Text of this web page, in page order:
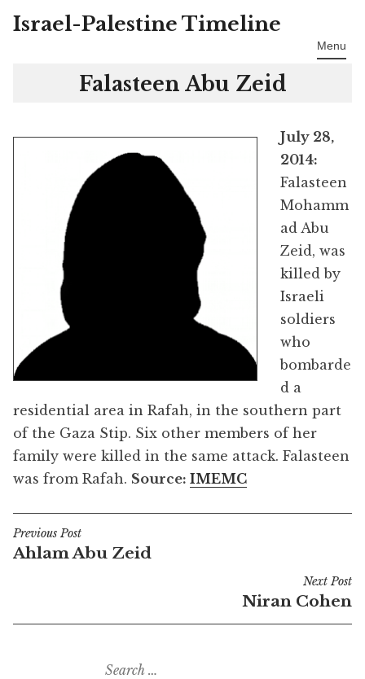
Skip
Israel-Palestine Timeline
Menu
Falasteen Abu Zeid
July 28,
2014:
Falasteen
Mohamm
ad Abu
Zeid, was
killed by
Israeli
soldiers
who
bombarde
d a
residential area in Rafah, in the southern part
of the Gaza Stip. Six other members of her
family were killed in the same attack. Falasteen
was from Rafah. Source: IMEMC
Post
navigation
Previous Post
Ahlam Abu Zeid
Next Post
Niran Cohen
Search